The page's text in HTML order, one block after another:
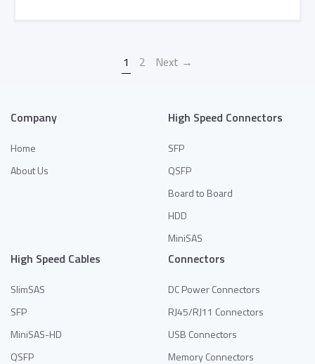
1 2 Next →
Company
Home
About Us
High Speed Connectors
SFP
QSFP
Board to Board
HDD
MiniSAS
High Speed Cables
SlimSAS
SFP
MiniSAS-HD
QSFP
Connectors
DC Power Connectors
RJ45/RJ11 Connectors
USB Connectors
Memory Connectors